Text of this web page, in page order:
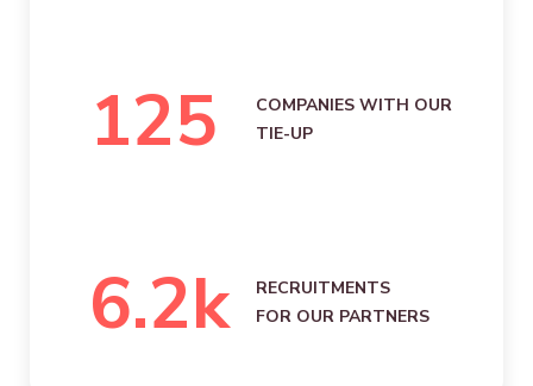
125
COMPANIES WITH OUR
TIE-UP
6.2k
RECRUITMENTS
FOR OUR PARTNERS